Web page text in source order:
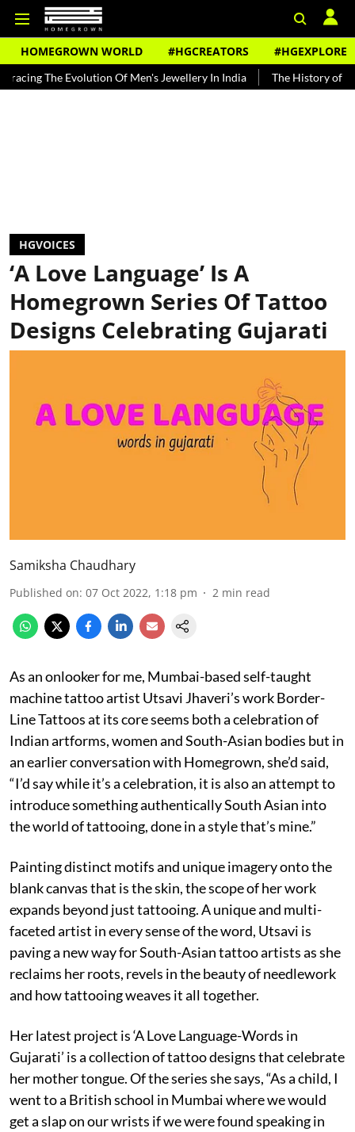
HOMEGROWN WORLD #HGCREATORS #HGEXPLORE
Evolution Of Men's Jewellery In India The History of Rooh Afza
HGVOICES
‘A Love Language’ Is A
Homegrown Series Of Tattoo
Designs Celebrating Gujarati
Samiksha Chaudhary
Published on: 07 Oct 2022, 1:18 pm 2 min read
As an onlooker for me, Mumbai-based self-taught
machine tattoo artist Utsavi Jhaveri’s work Border-
Line Tattoos at its core seems both a celebration of
Indian artforms, women and South-Asian bodies but in
an earlier conversation with Homegrown, she’d said,
“I’d say while it’s a celebration, it is also an attempt to
introduce something authentically South Asian into
the world of tattooing, done in a style that’s mine.”
Painting distinct motifs and unique imagery onto the
blank canvas that is the skin, the scope of her work
expands beyond just tattooing. A unique and multi-
faceted artist in every sense of the word, Utsavi is
paving a new way for South-Asian tattoo artists as she
reclaims her roots, revels in the beauty of needlework
and how tattooing weaves it all together.
Her latest project is ‘A Love Language-Words in
Gujarati’ is a collection of tattoo designs that celebrate
her mother tongue. Of the series she says, “As a child, I
went to a British school in Mumbai where we would
get a slap on our wrists if we were found speaking in